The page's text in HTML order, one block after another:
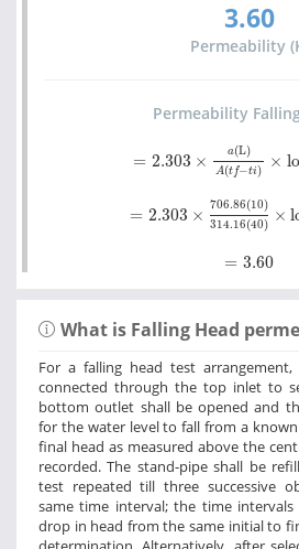
3.60
Permeability
Permeability
= 2.303 × a(L)
A(tf−ti) ×
Atf-
= 2.303 × 706.86(10)
314.16(40) ×
706.86(10)
= 3.60
=3.60
What is Falling Head
For a falling head test
connected through the top inlet to
bottom outlet shall be opened and
for the water level to fall from a
final head as measured above the
recorded. The stand-pipe shall be
test repeated till three successive
same time interval; the time
drop in head from the same initial to